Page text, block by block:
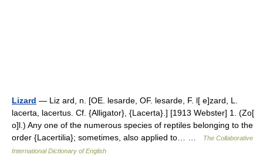
Lizard — Liz ard, n. [OE. lesarde, OF. lesarde, F. l[ e]zard, L.
lacerta, lacertus. Cf. {Alligator}, {Lacerta}.] [1913 Webster] 1. (Zo[
o]l.) Any one of the numerous species of reptiles belonging to the
order {Lacertilia}; sometimes, also applied to… …
The Collaborative
International Dictionary of English